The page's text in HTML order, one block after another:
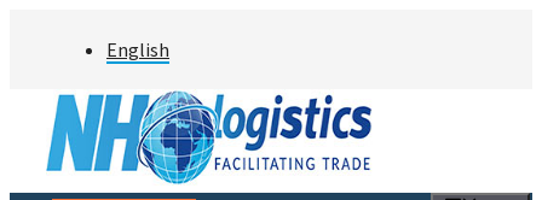
English